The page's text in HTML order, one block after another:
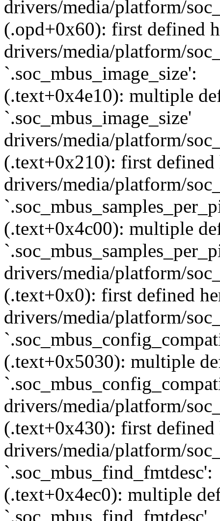
drivers/media/platform/
(.opd+0x60): first defined
drivers/media/platform/
`.soc_mbus_image_size':
(.text+0x4e10): multiple
`.soc_mbus_image_size'
drivers/media/platform/
(.text+0x210): first defined
drivers/media/platform/
(.text+0x4c00): multiple
drivers/media/platform/
(.text+0x0): first defined
drivers/media/platform/
(.text+0x5030): multiple
drivers/media/platform/
(.text+0x430): first defined
drivers/media/platform/
`.soc_mbus_find_fmtdesc':
(.text+0x4ec0): multiple
`.soc_mbus_find_fmtdesc'